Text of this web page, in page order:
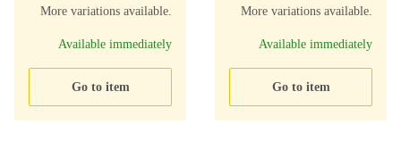
More variations available.
Available immediately
Go to item
More variations available.
Available immediately
Go to item